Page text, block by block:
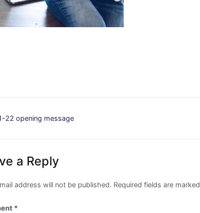
22 opening message
a Reply
address will not be published. Required fields are marked
*